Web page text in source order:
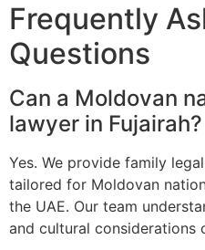
Frequently
Questions
Can a Moldovan
lawyer in Fujairah?
Yes. We provide family
tailored for Moldovan
the UAE. Our team
and cultural considerations